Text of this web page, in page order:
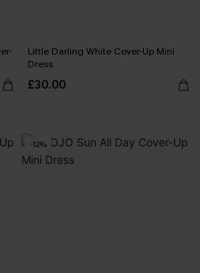
Little Darling White Cover-Up Mini
Dress
£30.00
-12%